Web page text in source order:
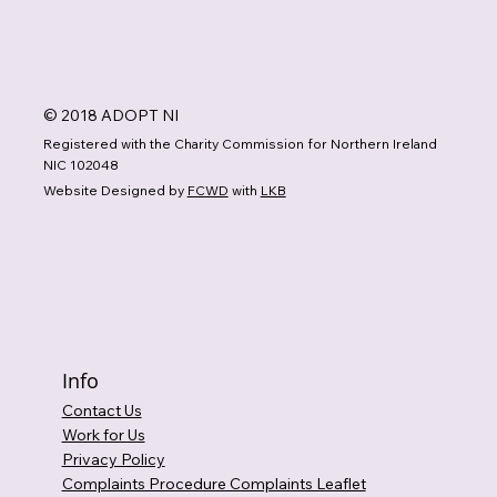
© 2018 ADOPT NI
Registered with the Charity Commission for Northern Ireland
NIC 102048
Website Designed by FCWD with LKB
Info
Contact Us
Work for Us
Privacy Policy
Complaints Procedure Complaints Leaflet